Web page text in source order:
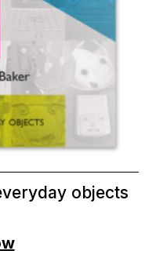
objects